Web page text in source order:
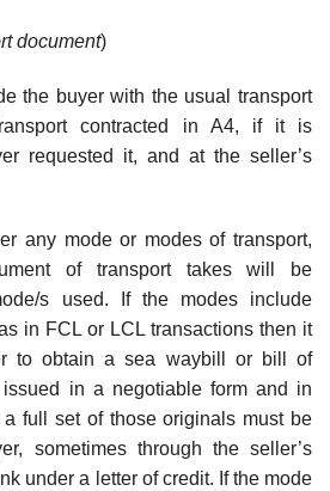
document)
the buyer with the usual transport
contracted in A4, if it is
requested it, and at the seller’s
any mode or modes of transport,
of transport takes will be
s used. If the modes include
in FCL or LCL transactions then it
to obtain a sea waybill or bill of
in a negotiable form and in
full set of those originals must be
sometimes through the seller’s
under a letter of credit. If the mode